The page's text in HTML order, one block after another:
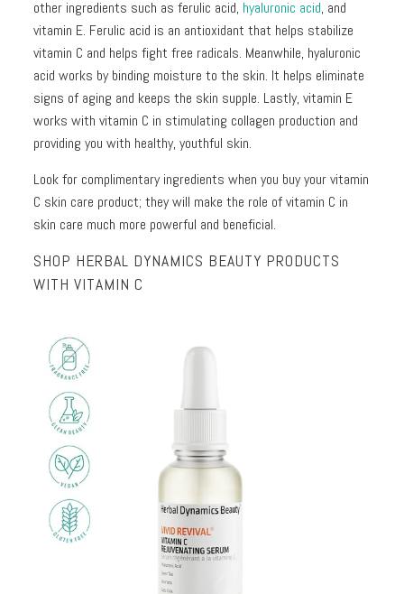
other ingredients such as ferulic acid, hyaluronic acid, and
vitamin E. Ferulic acid is an antioxidant that helps stabilize
vitamin C and helps fight free radicals. Meanwhile, hyaluronic
acid works by binding moisture to the skin. It helps eliminate
signs of aging and keeps the skin supple. Lastly, vitamin E
works with vitamin C in stimulating collagen production and
providing you with healthy, youthful skin.
Look for complimentary ingredients when you buy your vitamin
C skin care product; they will make the role of vitamin C in
skin care much more powerful and beneficial.
SHOP HERBAL DYNAMICS BEAUTY PRODUCTS
WITH VITAMIN C